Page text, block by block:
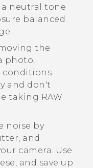
neutral tone
balanced
the
photo,
and don't
taking RAW
noise by
and
camera. Use
and save up